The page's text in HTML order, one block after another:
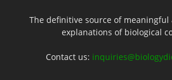
The definitive source of
explanations of biological
Contact us: